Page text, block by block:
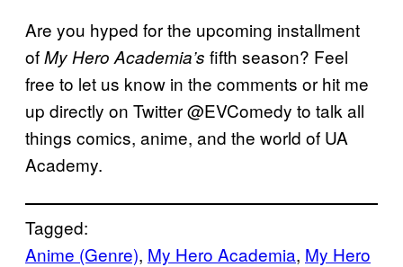
Are you hyped for the upcoming installment
ofMy Hero Academia’s fifth season? Feel
free to let us know in the comments or hit me
up directly on Twitter @EVComedy to talk all
things comics, anime, and the world of UA
Academy.
Tagged:
Anime (Genre), My Hero Academia, My Hero